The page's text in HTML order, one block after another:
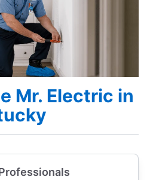
Mr. Electric in